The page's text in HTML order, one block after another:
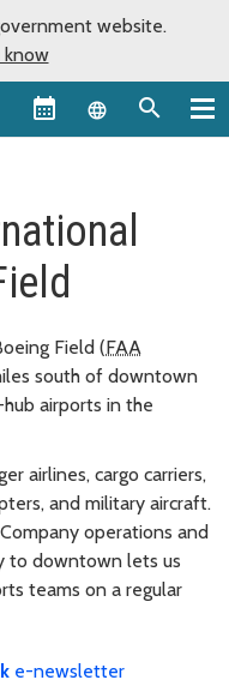
website.
know
Language
Field (FAA
south of downtown
airports in the
airlines, cargo carriers,
and military aircraft.
operations and
to downtown lets us
teams on a regular
e-newsletter